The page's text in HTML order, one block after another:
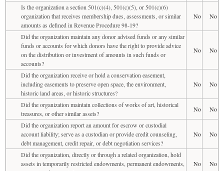
Is the organization a section 501(c)(4), 501(c)(5), or 501(c)(6)
organization that receives membership dues, assessments, or similar
amounts as defined in Revenue Procedure 98-19?
No No
Did the organization maintain any donor advised funds or any similar
funds or accounts for which donors have the right to provide advice
on the distribution or investment of amounts in such funds or
accounts?
No No
Did the organization receive or hold a conservation easement,
including easements to preserve open space, the environment,
historic land areas, or historic structures?
No No
Did the organization maintain collections of works of art, historical
treasures, or other similar assets?
No
No
Did the organization report an amount for escrow or custodial
account liability; serve as a custodian or provide credit counseling,
debt management, credit repair, or debt negotiation services?
No No
Did the organization, directly or through a related organization, hold
assets in temporarily restricted endowments, permanent endowments,
No No